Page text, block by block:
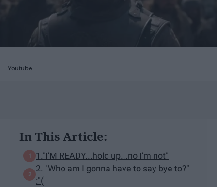
Youtube
In This Article:
1."I'M READY...hold up...no I'm not"
2. "Who am I gonna have to say bye to?"
:"(